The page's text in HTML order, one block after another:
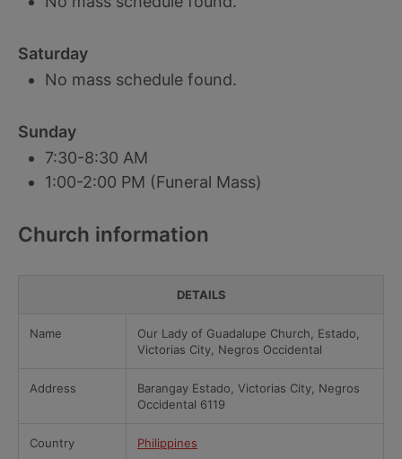
Saturday
No mass schedule found.
Sunday
7:30-8:30 AM
1:00-2:00 PM (Funeral Mass)
Church information
DETAILS
Name
Our Lady of Guadalupe Church, Estado,
Victorias City, Negros Occidental
Address
Barangay Estado, Victorias City, Negros
Occidental 6119
Country Philippines